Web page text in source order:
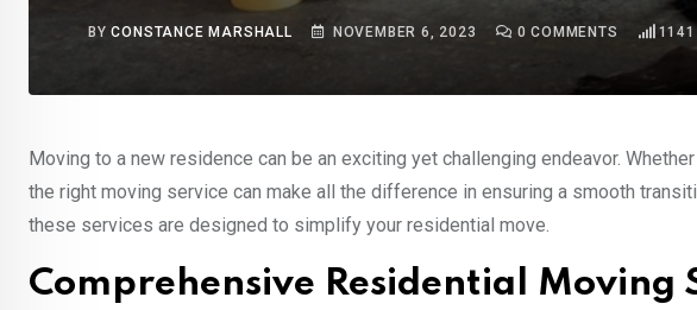
BYCONSTANCE MARSHALL NOVEMBER 6, 2023 0 COMMENTS 1141
Moving to a new residence can be an exciting yet challenging endeavor.
the right moving service can make all the difference in ensuring a smooth
these services are designed to simplify your residential move.
Comprehensive Residential Moving